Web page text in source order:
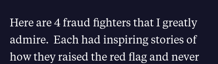
Here are 4 fraud fighters that I greatly
admire. Each had inspiring stories of
how they raised the red flag and never